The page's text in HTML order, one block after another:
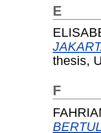
E
thesis,
F